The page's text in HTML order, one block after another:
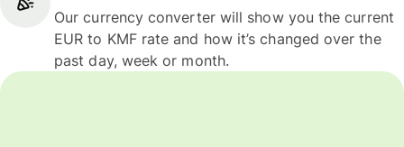
Our currency converter will show you the current
EUR to KMF rate and how it’s changed over the
past day, week or month.